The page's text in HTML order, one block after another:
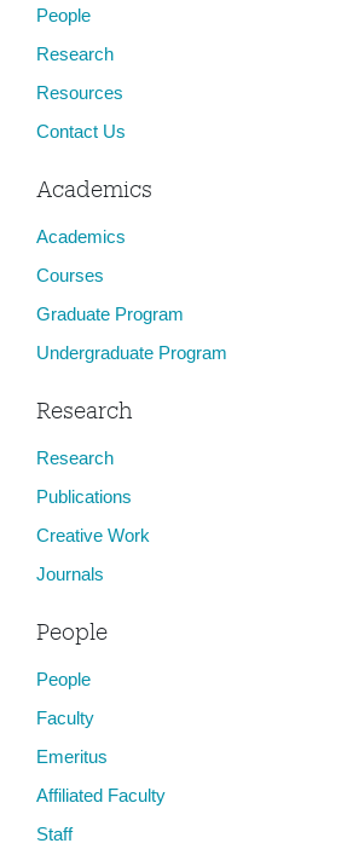
People
Research
Resources
Contact Us
Academics
Academics
Courses
Graduate Program
Undergraduate Program
Research
Research
Publications
Creative Work
Journals
People
People
Faculty
Emeritus
Affiliated Faculty
Staff